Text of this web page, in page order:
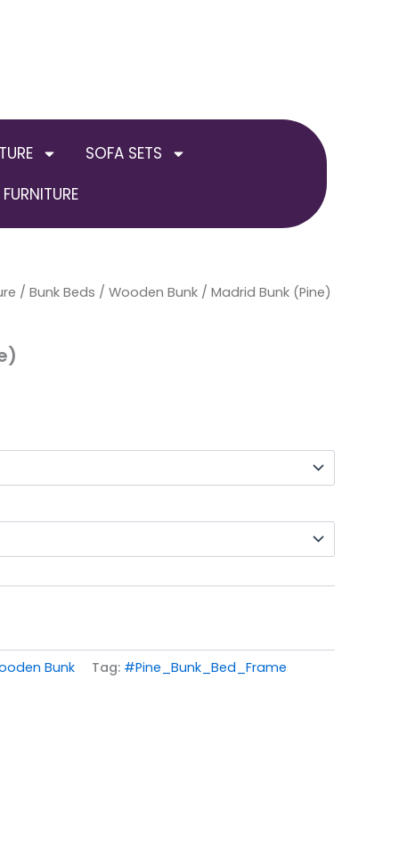
SOFA SETS
/ Bunk Beds / Wooden Bunk / Madrid Bunk (Pine)
Bunk Tag: #Pine_Bunk_Bed_Frame